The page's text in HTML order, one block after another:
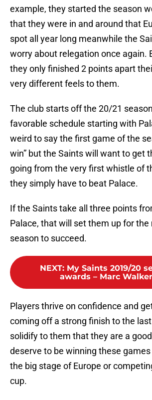
example, they started the season
that they were in and around that
spot all year long meanwhile the
worry about relegation once again.
they only finished 2 points apart
very different feels to them.
The club starts off the 20/21
favorable schedule starting with
weird to say the first game of the
win” but the Saints will want to get
going from the very first whistle of
they simply have to beat Palace.
If the Saints take all three points
Palace, that will set them up for the
season to succeed.
NEXT: My Saints 2019/20
awards – Marc Walker
Players thrive on confidence and
coming off a strong finish to the last
solidify to them that they are a
deserve to be winning these
the big stage of Europe or
cup.